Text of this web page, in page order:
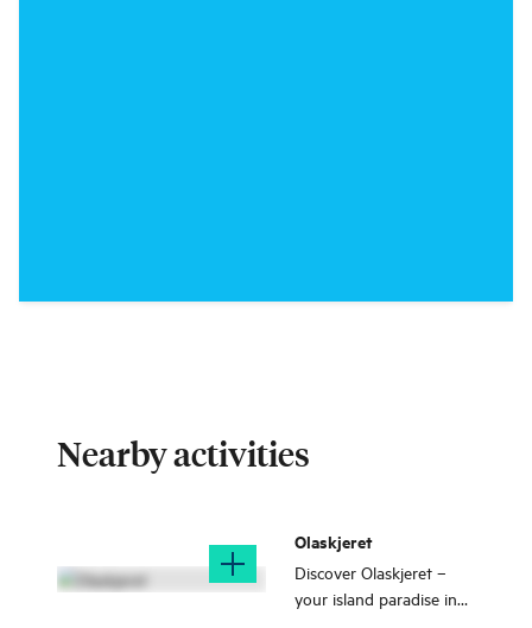
Nearby activities
Olaskjeret
Discover Olaskjeret –
your island paradise in